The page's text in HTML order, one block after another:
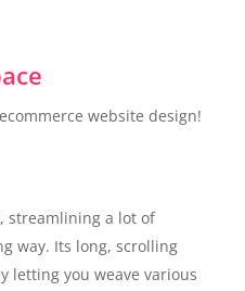
website design!
streamlining a lot of
way. Its long, scrolling
letting you weave various